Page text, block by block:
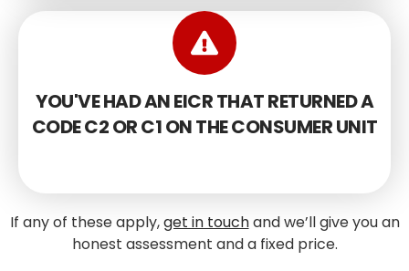
YOU'VE HAD AN EICR THAT RETURNED A
CODE C2 OR C1 ON THE CONSUMER UNIT
If any of these apply,get in touchand we’ll give you an
honest assessment and a fixed price.